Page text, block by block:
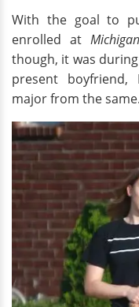
With the goal to
enrolled at
though, it was
present boyfriend,
major from the same.